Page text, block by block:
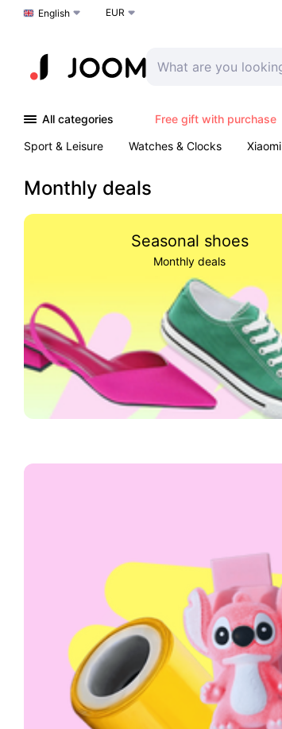
Choose a language
English EUR
All categories Free gift with purchase
Sport & Leisure
Watches & Clocks Xiaomi
Monthly deals
Seasonal shoes
Monthly deals